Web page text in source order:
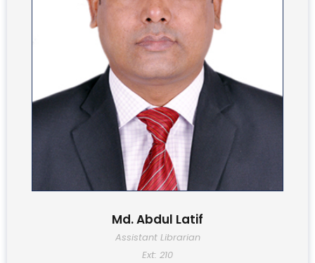
Md. Abdul Latif
Assistant Librarian
Ext: 210